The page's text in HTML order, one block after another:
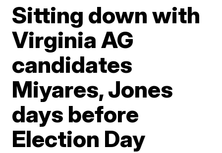
Sitting down with
Virginia AG
candidates
Miyares, Jones
days before
Election Day